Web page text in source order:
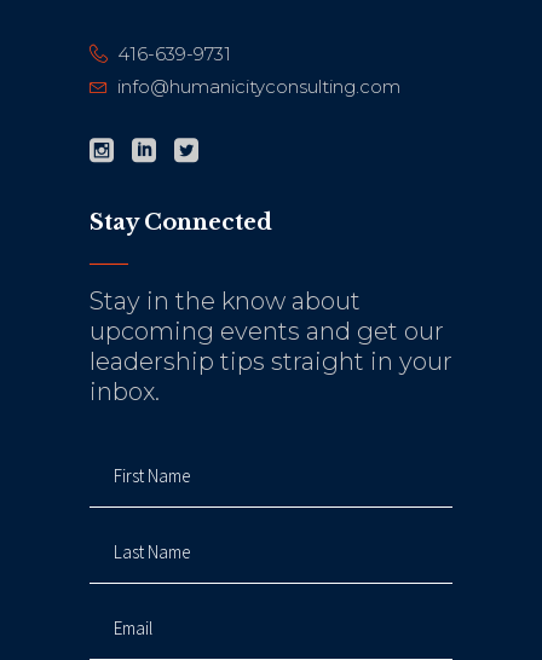
416-639-9731
info@humanicityconsulting.com
Stay Connected
Stay in the know about
upcoming events and get our
leadership tips straight in your
inbox.